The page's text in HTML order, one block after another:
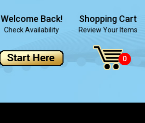
Welcome Back!
Check Availability
Shopping Cart
Review Your Items